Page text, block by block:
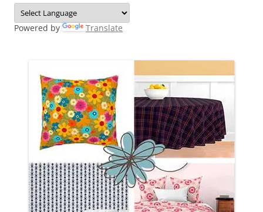
Powered by Translate